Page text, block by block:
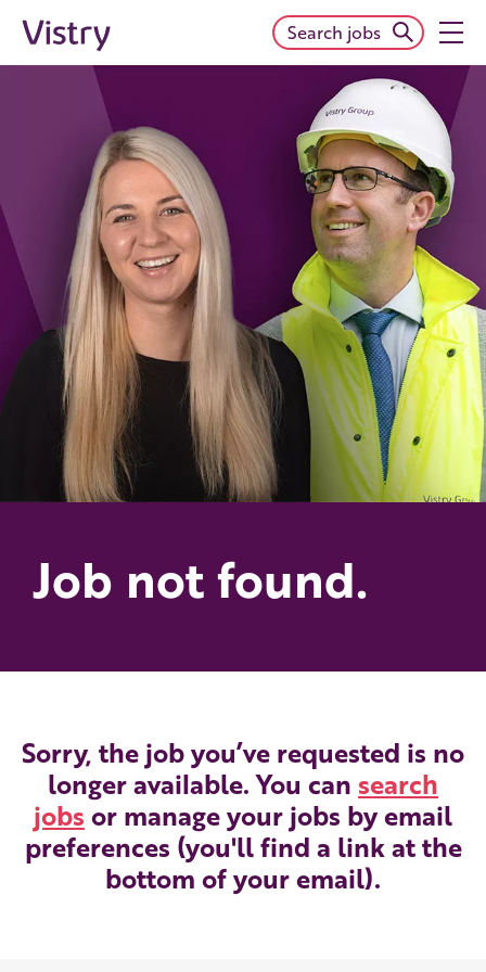
Search jobs
Job not found.
Sorry, the job you’ve requested is no
longer available. You can search
jobs or manage your jobs by email
preferences (you'll find a link at the
bottom of your email).